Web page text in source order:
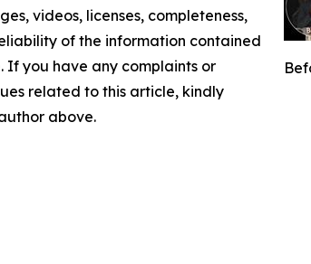
videos, licenses, completeness,
of the information contained
If you have any complaints or
related to this article, kindly
above.